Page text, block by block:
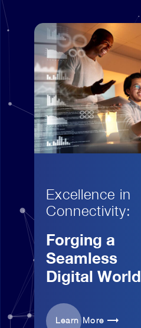
Excellence in
Connectivity:
Forging a
Seamless
Digital World
Learn More